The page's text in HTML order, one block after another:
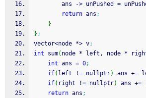
        ans
-> unPushed =
return ans ;
}
} ;
vector<node *> v;
int sum( node * left, node *
int ans = 0;
if( left != nullptr) ans +=
if( right != nullptr) ans +=
return ans ;